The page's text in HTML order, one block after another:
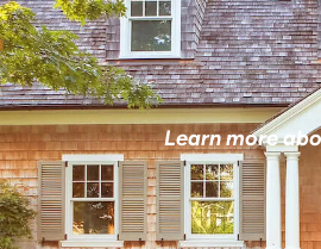
Learn more